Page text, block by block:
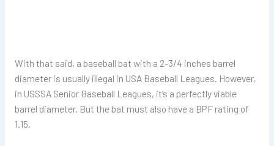
With that said, a baseball bat with a 2-3/4 inches barrel
diameter is usually illegal in USA Baseball Leagues. However,
in USSSA Senior Baseball Leagues, it’s a perfectly viable
barrel diameter. But the bat must also have a BPF rating of
1.15.